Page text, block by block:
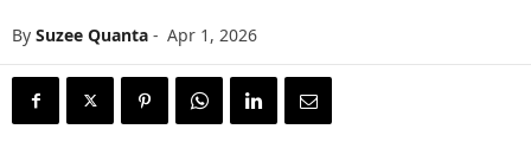
By Suzee Quanta - Apr 1, 2026